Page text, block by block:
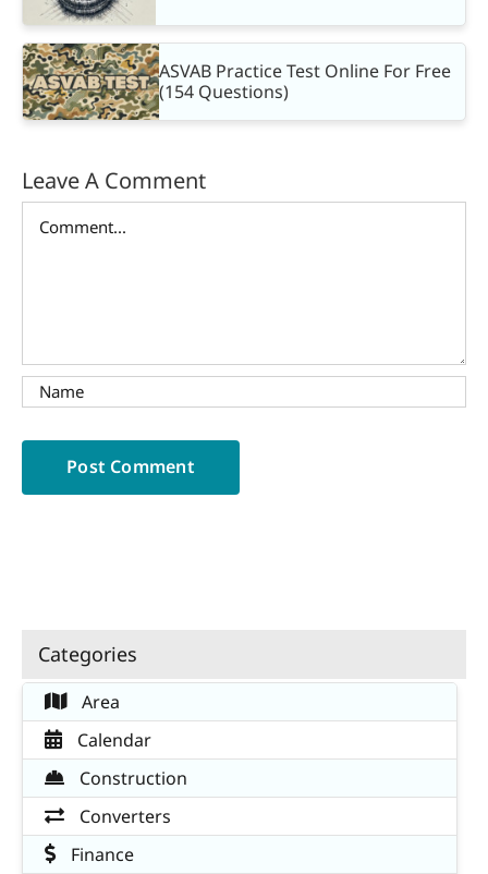
ASVAB Practice Test Online For Free
(154 Questions)
Leave A Comment
Categories
Area
Calendar
Construction
Converters
Finance